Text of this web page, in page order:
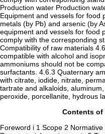
Production water Production
Equipment and vessels for food
metals (by Pb) and arsenic (by
equipment and vessels for food
comply with the corresponding
Compatibility of raw materials
compatible with alcohol and
ammoniums should not be
surfactants. 4.6.3 Quaternary
with citrate, iodide, nitrate,
tartrate and alkaloids,
peroxide, porcellanite, hydrous
Contents of
Foreword i 1 Scope 2